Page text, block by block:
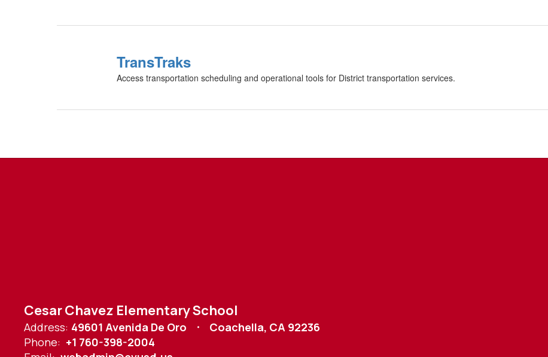
TransTraks
Access transportation scheduling and operational tools for District transportation services.
Cesar Chavez Elementary School
Address: 49601 Avenida De Oro
Coachella, CA 92236
Phone: +1 760-398-2004